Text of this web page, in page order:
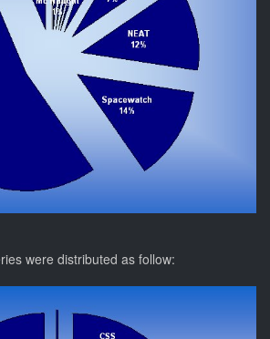
were distributed as follow: